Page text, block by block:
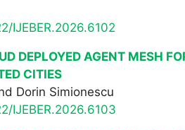
IJEBER.2026.6102
DEPLOYED AGENT MESH
CITIES
Dorin Simionescu
IJEBER.2026.6103